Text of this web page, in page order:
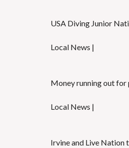
USA Diving Junior
Local News |
Money running out for
Local News |
Irvine and Live Nation